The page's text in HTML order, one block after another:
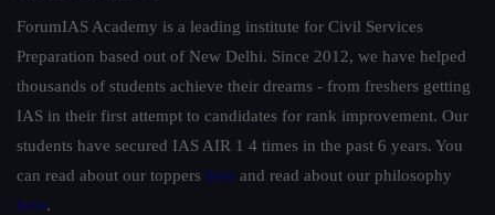
ForumIAS Academy is a leading institute for Civil Services
Preparation based out of New Delhi. Since 2012, we have helped
thousands of students achieve their dreams - from freshers getting
IAS in their first attempt to candidates for rank improvement. Our
students have secured IAS AIR 1 4 times in the past 6 years. You
can read about our toppers here and read about our philosophy
here.